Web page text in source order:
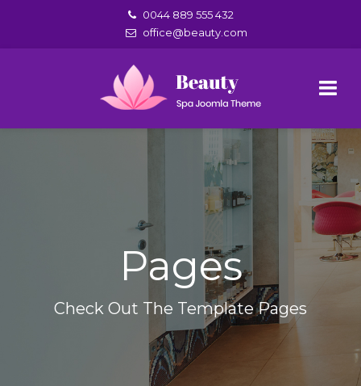
0044 889 555 432
office@beauty.com
Pages
Check Out The Template Pages